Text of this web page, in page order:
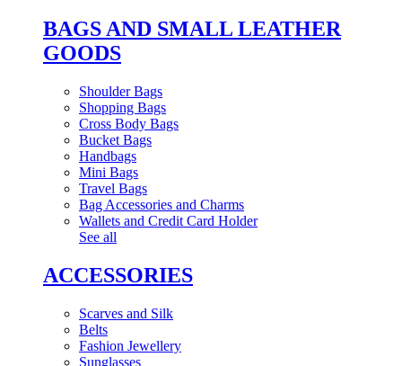
BAGS AND SMALL LEATHER
GOODS
Shoulder Bags
Shopping Bags
Cross Body Bags
Bucket Bags
Handbags
Mini Bags
Travel Bags
Bag Accessories and Charms
Wallets and Credit Card Holder
See all
ACCESSORIES
Scarves and Silk
Belts
Fashion Jewellery
Sunglasses